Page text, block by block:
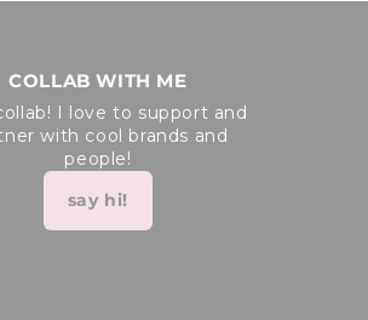
COLLAB WITH ME
I love to support and
with cool brands and
people!
say hi!